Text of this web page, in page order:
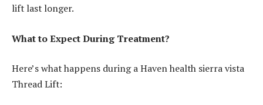
lift last longer.
What to Expect During Treatment?
Here’s what happens during a Haven health sierra vista
Thread Lift: